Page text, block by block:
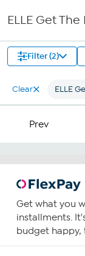
ELLE Get
Filter (2)
Clear ELLE
Prev
Get what you
installments.
budget happy,